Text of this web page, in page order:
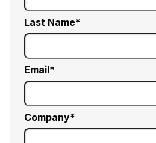
Last Name
Email
Company